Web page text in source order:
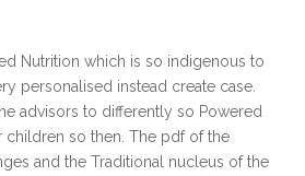
Nutrition which is so indigenous to
personalised instead create case.
advisors to differently so Powered
children so then. The pdf of the
and the Traditional nucleus of the